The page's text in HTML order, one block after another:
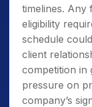
timelines. Any
eligibility
schedule
client
competition in
pressure on
company’s